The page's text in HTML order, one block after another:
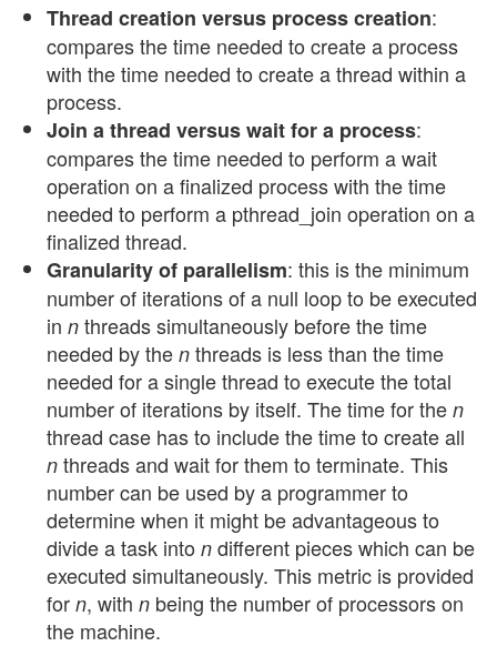
Thread creation versus process creation:
compares the time needed to create a process
with the time needed to create a thread within a
process.
Join a thread versus wait for a process:
compares the time needed to perform a wait
operation on a finalized process with the time
needed to perform a pthread_join operation on a
finalized thread.
Granularity of parallelism: this is the minimum
number of iterations of a null loop to be executed
in n threads simultaneously before the time
needed by the n threads is less than the time
needed for a single thread to execute the total
number of iterations by itself. The time for the n
thread case has to include the time to create all
n threads and wait for them to terminate. This
number can be used by a programmer to
determine when it might be advantageous to
divide a task into n different pieces which can be
executed simultaneously. This metric is provided
for n, with n being the number of processors on
the machine.